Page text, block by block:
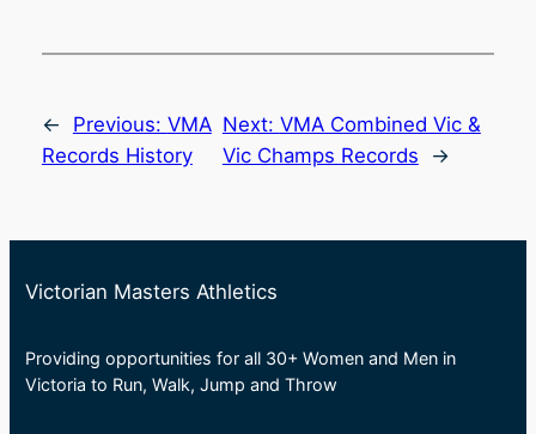
← Previous: VMA
Records History
Next: VMA Combined Vic &
Vic Champs Records
→
Victorian Masters Athletics
Providing opportunities for all 30+ Women and Men in
Victoria to Run, Walk, Jump and Throw